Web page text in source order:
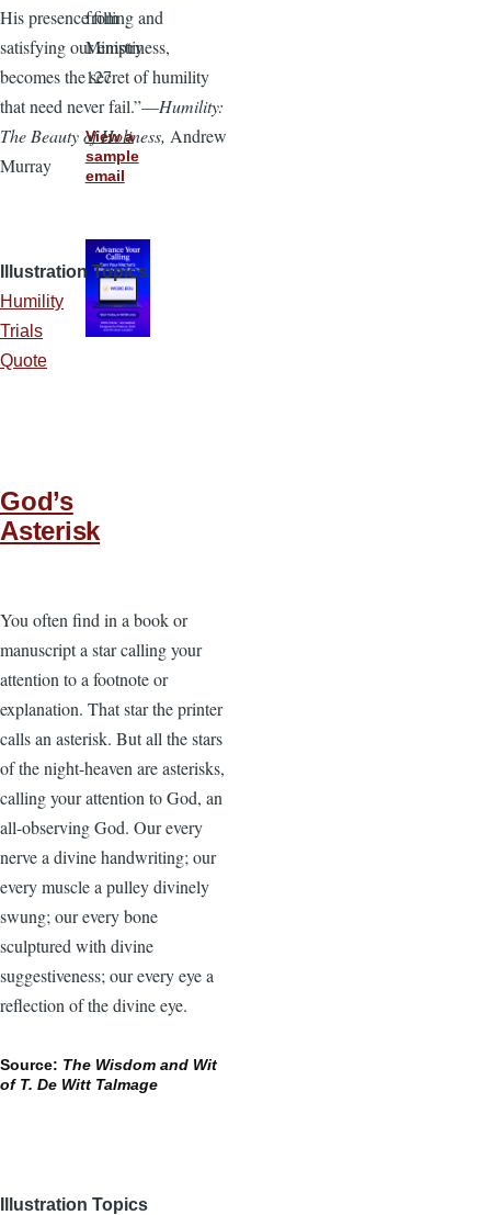
His presence filling and
satisfying our emptiness,
becomes the secret of humility
that need never fail.”—Humility:
The Beauty of Holiness, Andrew
Murray
Illustration Topics
Humility
Trials
Quote
God’s
Asterisk
You often find in a book or
manuscript a star calling your
attention to a footnote or
explanation. That star the printer
calls an asterisk. But all the stars
of the night-heaven are asterisks,
calling your attention to God, an
all-observing God. Our every
nerve a divine handwriting; our
every muscle a pulley divinely
swung; our every bone
sculptured with divine
suggestiveness; our every eye a
reflection of the divine eye.
Source: The Wisdom and Wit
of T. De Witt Talmage
Illustration Topics
from
Ministry
127.
View a
sample
email